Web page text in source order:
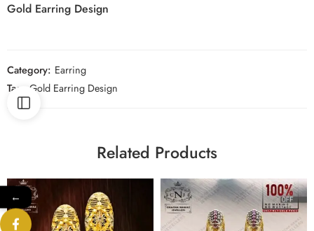
Gold Earring Design
Category: Earring
Tag:
Gold Earring Design
Related Products
←